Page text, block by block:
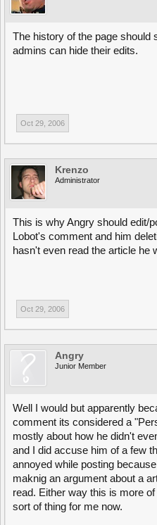
The history of the page should
admins can hide their edits.
Oct 29, 2006
Krenzo
Administrator
This is why Angry should edit/
Lobot's comment and him
hasn't even read the article he
Oct 29, 2006
Angry
Junior Member
Well I would but apparently
comment its considered a
mostly about how he didn't
and I did accuse him of a few
annoyed while posting
maknig an argument about a
read. Either way this is more
sort of thing for me now.